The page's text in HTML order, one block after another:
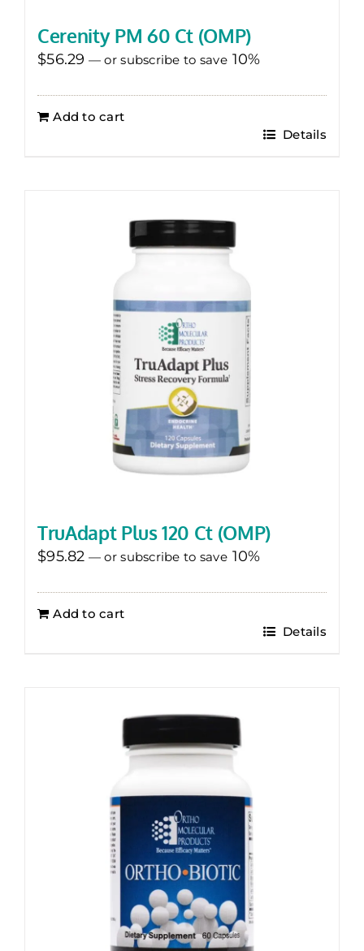
Cerenity PM 60 Ct (OMP)
$56.29 — or subscribe to save 10%
Add to cart
Details
TruAdapt Plus 120 Ct (OMP)
$95.82 — or subscribe to save 10%
Add to cart
Details